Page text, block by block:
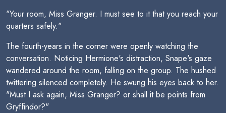
"Your room, Miss Granger. I must see to it that you reach your
quarters safely."
The fourth-years in the corner were openly watching the
conversation. Noticing Hermione's distraction, Snape's gaze
wandered around the room, falling on the group. The hushed
twittering silenced completely. He swung his eyes back to her.
"Must I ask again, Miss Granger? or shall it be points from
Gryffindor?"